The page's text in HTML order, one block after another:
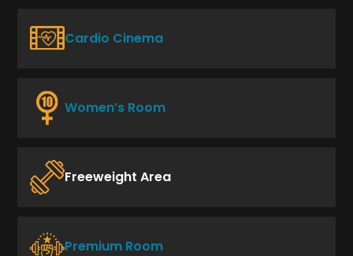
Cardio Cinema
Women’s Room
Freeweight Area
Premium Room